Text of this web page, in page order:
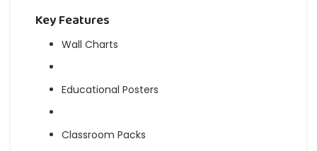
Key Features
Wall Charts
Educational Posters
Classroom Packs